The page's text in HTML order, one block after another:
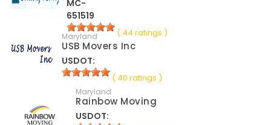
MC-
651519
( 44 ratings )
Maryland
USB Movers Inc
USDOT:
( 40 ratings )
Maryland
Rainbow Moving
USDOT: